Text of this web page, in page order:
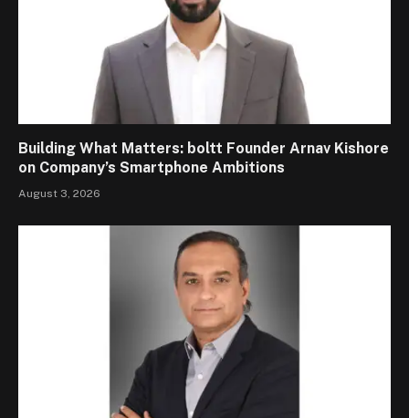
Building What Matters: boltt Founder Arnav Kishore
on Company’s Smartphone Ambitions
August 3, 2026